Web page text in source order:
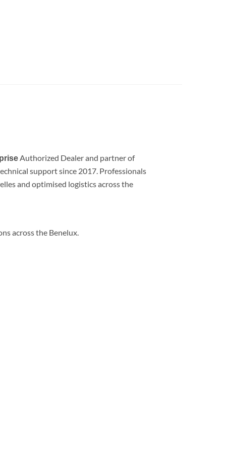
Authorized Dealer and partner of
support since 2017. Professionals
and optimised logistics across the
across the Benelux.